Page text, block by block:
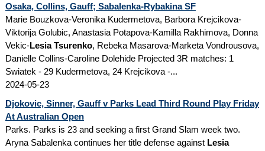
Osaka, Collins, Gauff; Sabalenka-Rybakina SF
Marie Bouzkova-Veronika Kudermetova, Barbora Krejcikova-
Viktorija Golubic, Anastasia Potapova-Kamilla Rakhimova, Donna
Vekic-Lesia Tsurenko, Rebeka Masarova-Marketa Vondrousova,
Danielle Collins-Caroline Dolehide Projected 3R matches: 1
Swiatek - 29 Kudermetova, 24 Krejcikova -...
2024-05-23
Djokovic, Sinner, Gauff v Parks Lead Third Round Play Friday
At Australian Open
Parks. Parks is 23 and seeking a first Grand Slam week two.
Aryna Sabalenka continues her title defense against Lesia